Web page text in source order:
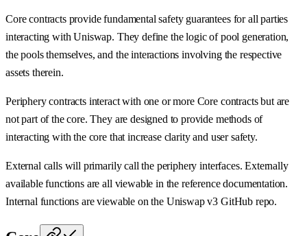
Core contracts provide fundamental safety guarantees for all parties
interacting with Uniswap. They define the logic of pool generation,
the pools themselves, and the interactions involving the respective
assets therein.
Periphery contracts interact with one or more Core contracts but are
not part of the core. They are designed to provide methods of
interacting with the core that increase clarity and user safety.
External calls will primarily call the periphery interfaces. Externally
available functions are all viewable in the reference documentation.
Internal functions are viewable on the Uniswap v3 GitHub repo.